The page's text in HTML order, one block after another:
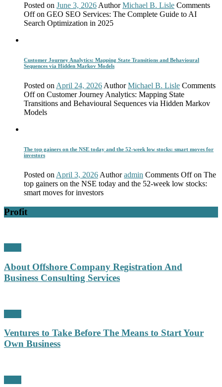
Posted on June 3, 2026 Author Michael B. Lisle Comments
Offon GEO SEO Services: The Complete Guide to AI
Search Optimization in 2025
Customer Journey Analytics: Mapping State Transitions and Behavioural
Sequences via Hidden Markov Models
Posted on April 24, 2026 Author Michael B. Lisle Comments
Offon Customer Journey Analytics: Mapping State
Transitions and Behavioural Sequences via Hidden Markov
Models
The top gainers on the NSE today and the 52-week low stocks: smart moves for
investors
Posted on April 3, 2026 Author admin Comments Offon The
top gainers on the NSE today and the 52-week low stocks:
smart moves for investors
Profit
About Offshore Company Registration And
Business Consulting Services
Ventures to Take Before The Means to Start Your
Own Business